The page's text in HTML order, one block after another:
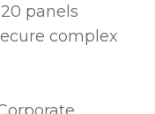
panels
complex